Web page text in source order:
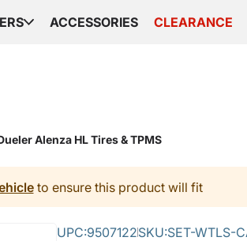
ACCESSORIES CLEARANCE
Alenza HL Tires & TPMS
to ensure this product will fit
UPC:9507122SKU:SET-WTLS-